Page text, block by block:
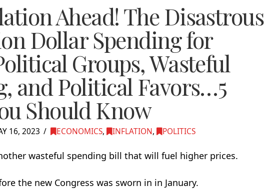
Ahead! The Disastrous
Dollar Spending for
Groups, Wasteful
and Political Favors…5
Should Know
16, 2023 ECONOMICS, INFLATION, POLITICS
wasteful spending bill that will fuel higher prices.
the new Congress was sworn in in January.